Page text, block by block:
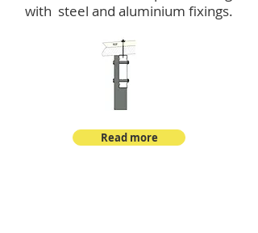
with steel and aluminium fixings.
Read more